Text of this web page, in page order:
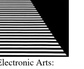
Arts: